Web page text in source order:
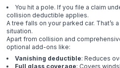
You hit a pole. If you file a claim
collision deductible applies.
A tree falls on your parked car. That’s
situation.
Apart from collision and
optional add-ons like:
Vanishing deductible: Reduces
Full glass coverage: Covers